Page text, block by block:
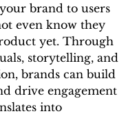
brand to users
even know they
yet. Through
storytelling, and
brands can build
drive engagement
into